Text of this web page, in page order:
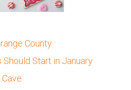
County
Start in January